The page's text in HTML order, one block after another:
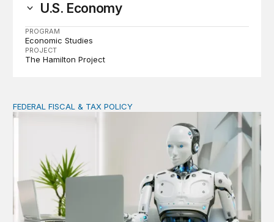
U.S. Economy
PROGRAM
Economic Studies
PROJECT
The Hamilton Project
AI tax debate misses the threat that’s already here
FEDERAL FISCAL & TAX POLICY